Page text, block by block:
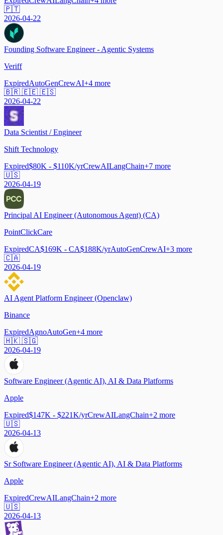
🇵🇹
2026-04-22
Founding Software Engineer - Agentic Systems
Veriff
ExpiredAutoGenCrewAI+4 more
🇧🇷 🇪🇪 🇪🇸
2026-04-22
Data Scientist / Engineer
Shift Technology
Expired$80K - $110K/yrCrewAILangChain+7 more
🇺🇸
2026-04-19
Principal AI Engineer (Autonomous Agent) (CA)
PointClickCare
ExpiredCA$169K - CA$188K/yrAutoGenCrewAI+3 more
🇨🇦
2026-04-19
AI Agent Platform Engineer (Openclaw)
Binance
ExpiredAgnoAutoGen+4 more
🇭🇰 🇸🇬
2026-04-19
Software Engineer (Agentic AI), AI & Data Platforms
Apple
Expired$147K - $221K/yrCrewAILangChain+2 more
🇺🇸
2026-04-13
Sr Software Engineer (Agentic AI), AI & Data Platforms
Apple
ExpiredCrewAILangChain+2 more
🇺🇸
2026-04-13